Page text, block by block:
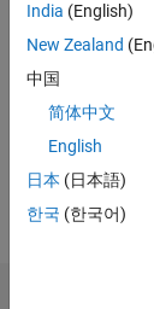
Analysis,
AI for
Signals
Images,
Statistics,
Coastal
Fluid
India (English)
New Zealand
中国
简体中文
English
日本 (日本語)
한국 (한국어)